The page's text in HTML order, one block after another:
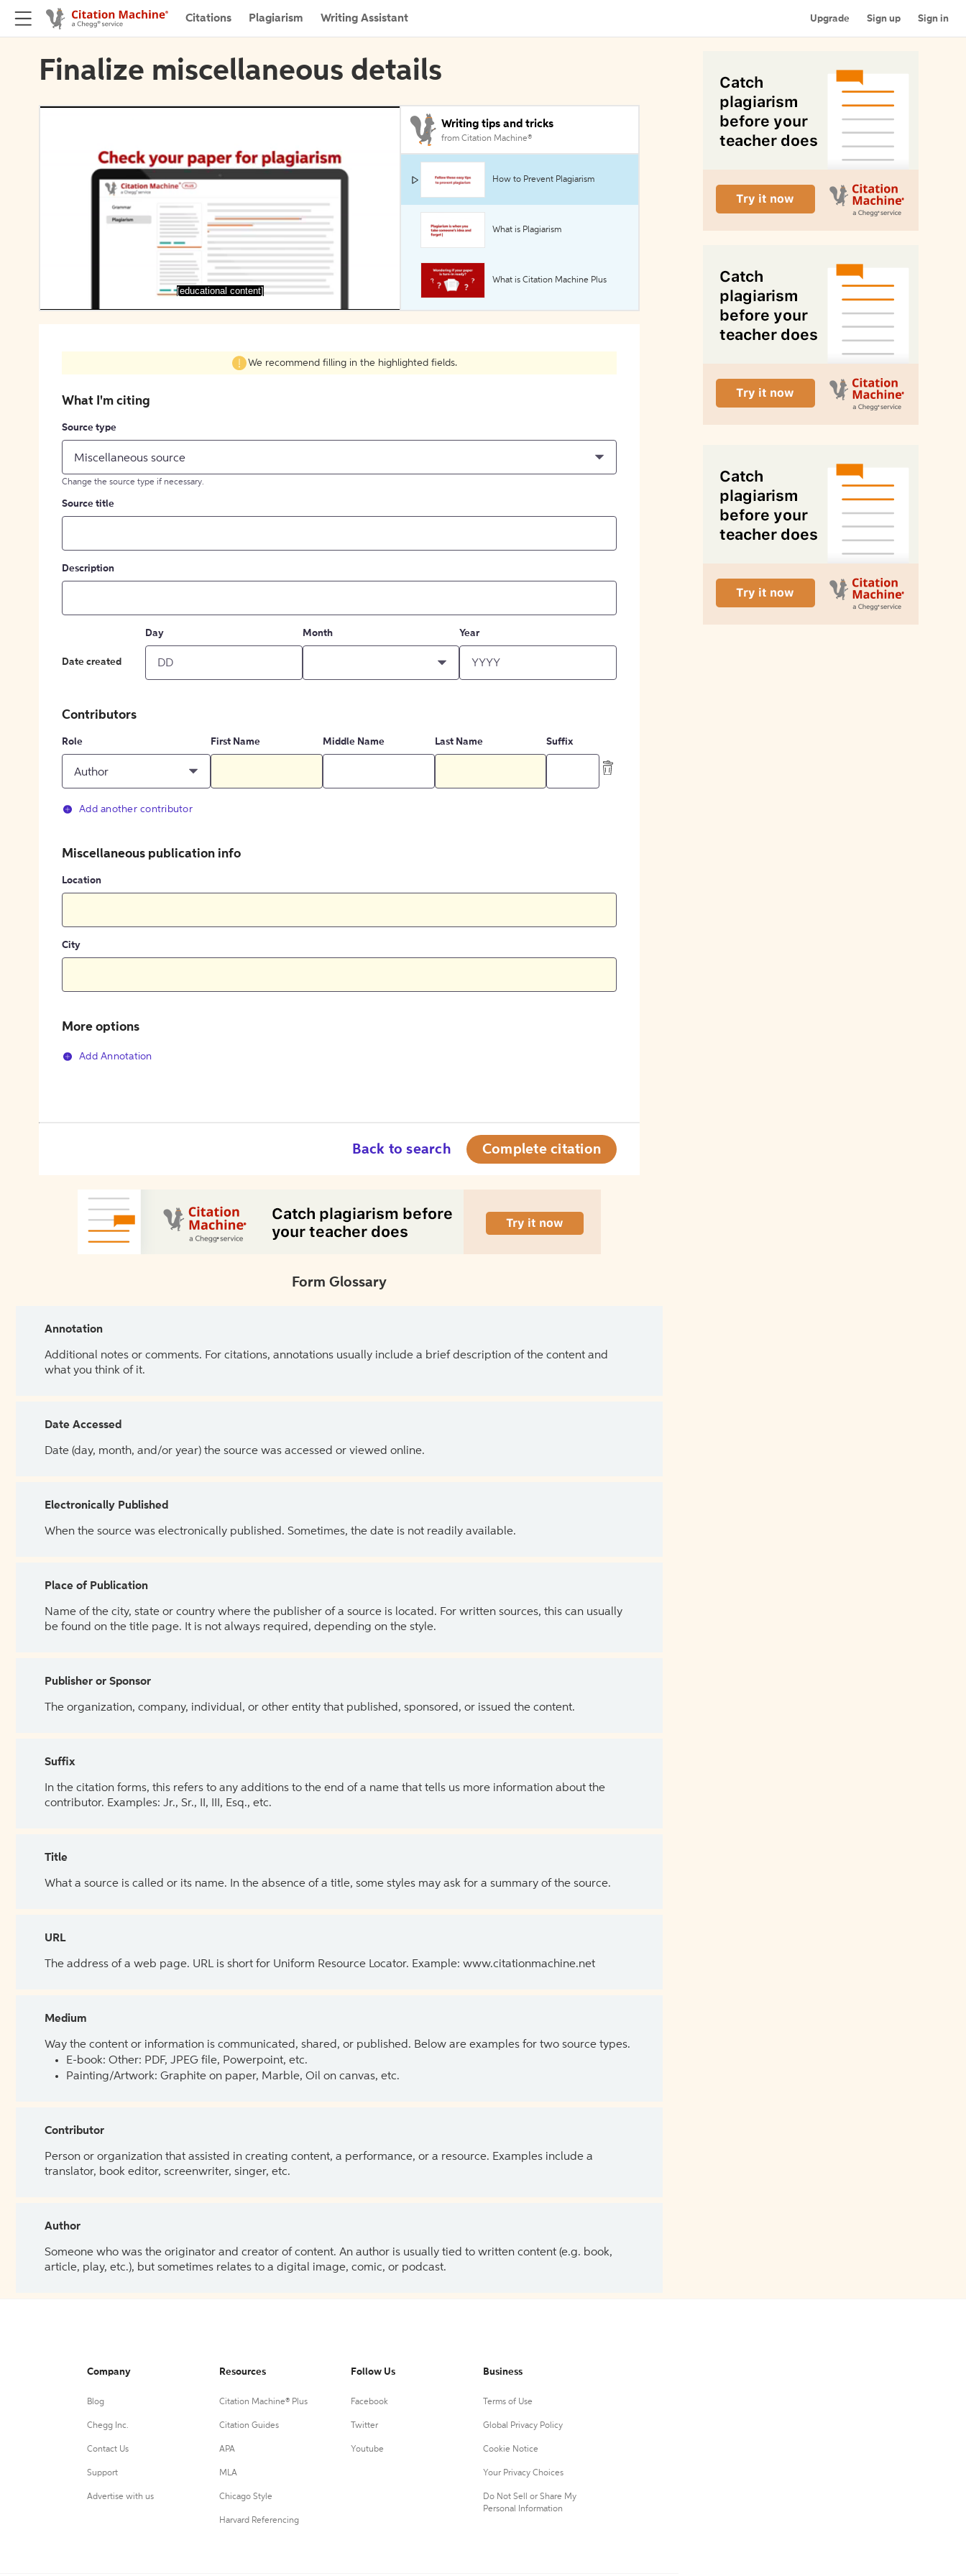
Citations Plagiarism Writing Assistant Upgrade Sign up Sign in
Finalize miscellaneous details
[educational content]
Writing tips and tricks
from Citation Machine®
How to Prevent Plagiarism
What is Plagiarism
What is Citation Machine Plus
We recommend filling in the highlighted fields.
What I'm citing
Source type
Miscellaneous source
Change the source type if necessary.
Source title
Description
Date created
Day Month Year
Contributors
Role
Author
First Name Middle Name Last Name Suffix
Add another contributor
Miscellaneous publication info
Location
City
More options
Add Annotation
Back to search Complete citation
Form Glossary
Annotation
Additional notes or comments. For citations, annotations usually include a brief description of the content and
what you think of it.
Date Accessed
Date (day, month, and/or year) the source was accessed or viewed online.
Electronically Published
When the source was electronically published. Sometimes, the date is not readily available.
Place of Publication
Name of the city, state or country where the publisher of a source is located. For written sources, this can usually
be found on the title page. It is not always required, depending on the style.
Publisher or Sponsor
The organization, company, individual, or other entity that published, sponsored, or issued the content.
Suffix
In the citation forms, this refers to any additions to the end of a name that tells us more information about the
contributor. Examples: Jr., Sr., II, III, Esq., etc.
Title
What a source is called or its name. In the absence of a title, some styles may ask for a summary of the source.
URL
The address of a web page. URL is short for Uniform Resource Locator. Example: www.citationmachine.net
Medium
Way the content or information is communicated, shared, or published. Below are examples for two source types.
E-book: Other: PDF, JPEG file, Powerpoint, etc.
Painting/Artwork: Graphite on paper, Marble, Oil on canvas, etc.
Contributor
Person or organization that assisted in creating content, a performance, or a resource. Examples include a
translator, book editor, screenwriter, singer, etc.
Author
Someone who was the originator and creator of content. An author is usually tied to written content (e.g. book,
article, play, etc.), but sometimes relates to a digital image, comic, or podcast.
Company
Blog
Chegg Inc.
Contact Us
Support
Advertise with us
Resources
Citation Machine® Plus
Citation Guides
APA
MLA
Chicago Style
Harvard Referencing
Follow Us
Facebook
Twitter
Youtube
Business
Terms of Use
Global Privacy Policy
Cookie Notice
Your Privacy Choices
Do Not Sell or Share My
Personal Information